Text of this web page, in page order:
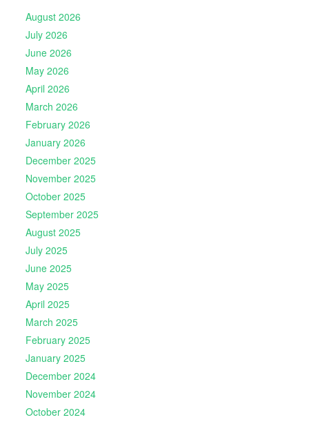
August 2026
July 2026
June 2026
May 2026
April 2026
March 2026
February 2026
January 2026
December 2025
November 2025
October 2025
September 2025
August 2025
July 2025
June 2025
May 2025
April 2025
March 2025
February 2025
January 2025
December 2024
November 2024
October 2024